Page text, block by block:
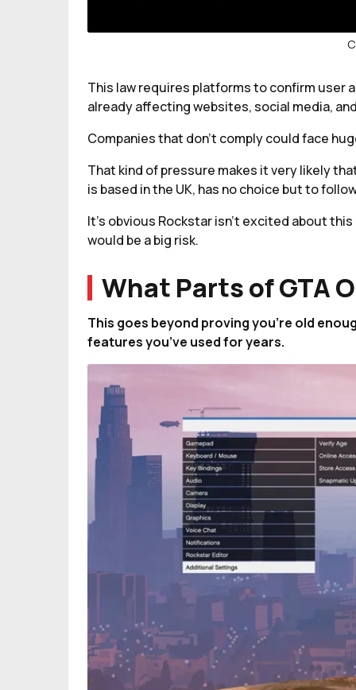
This law requires platforms to confirm user
already affecting websites, social media,
Companies that don’t comply could face
That kind of pressure makes it very likely
is based in the UK, has no choice but to
It’s obvious Rockstar isn’t excited about
would be a big risk.
What Parts of GTA
This goes beyond proving you’re old
features you’ve used for years.